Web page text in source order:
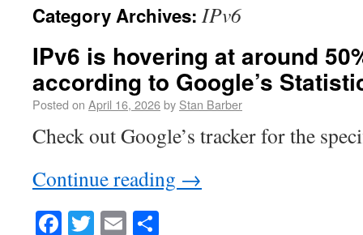
Category Archives: IPv6
IPv6 is hovering at around
according to Google’s
Posted on April 16, 2026by Stan Barber
Check out Google’s tracker for the
Continue reading →
Facebook
Twitter
Email